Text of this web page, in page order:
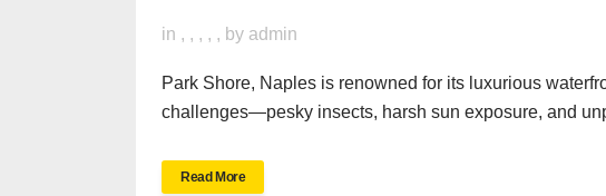
in , , , , , by admin
Park Shore, Naples is renowned for its luxurious
challenges—pesky insects, harsh sun exposure, and
Read More